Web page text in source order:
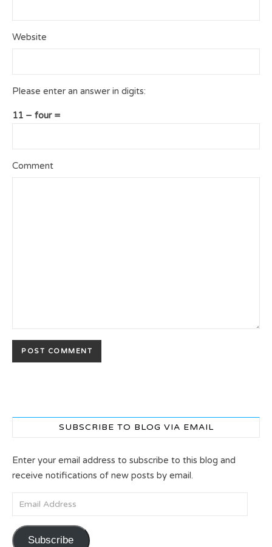
Website
Please enter an answer in digits:
11 − four =
Comment
SUBSCRIBE TO BLOG VIA EMAIL
Enter your email address to subscribe to this blog and
receive notifications of new posts by email.
Email Address
Subscribe